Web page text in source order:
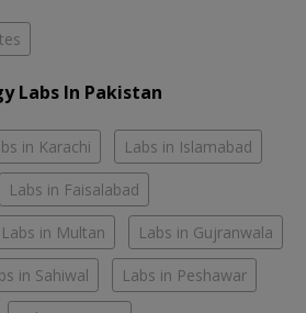
Labs In Pakistan
in Karachi Labs in Islamabad
Labs in Faisalabad
Labs in Multan Labs in Gujranwala
in Sahiwal Labs in Peshawar